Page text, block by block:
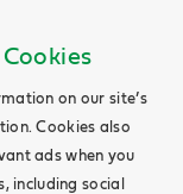
on our site’s
Cookies also
ads when you
including social